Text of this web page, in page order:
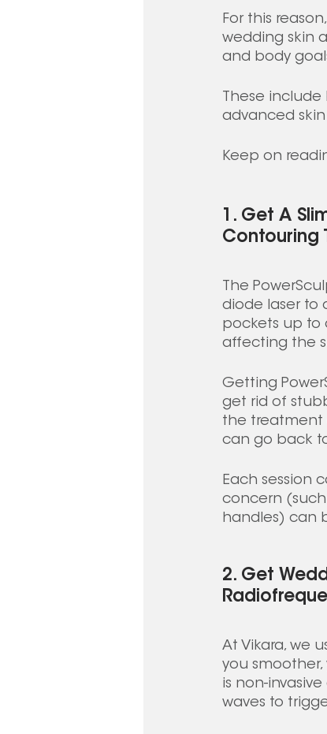
For this
wedding skin
and body
These include
advanced
Keep on
1. Get A
Contouring
The
diode laser to
pockets up to
affecting the
Getting
get rid of
the treatment
can go back
Each session
concern
handles) can
2. Get
At Vikara, we
you
is non-
waves to